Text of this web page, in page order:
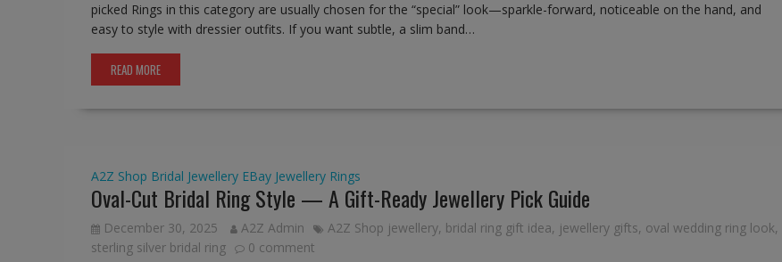
picked Rings in this category are usually chosen for the “special” look—sparkle-forward, noticeable on the hand, and
easy to style with dressier outfits. If you want subtle, a slim band…
READ MORE
A2Z Shop Bridal Jewellery EBay Jewellery Rings
Oval-Cut Bridal Ring Style — A Gift-Ready Jewellery Pick Guide
December 30, 2025 A2Z Admin A2Z Shop jewellery, bridal ring gift idea, jewellery gifts, oval wedding ring look,
sterling silver bridal ring
0 comment